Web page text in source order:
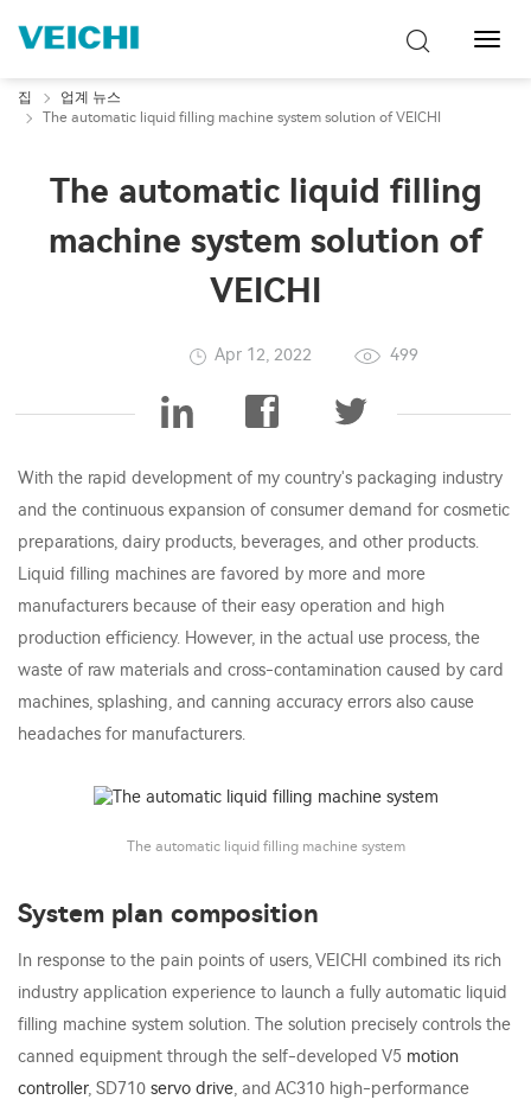
탐
집
업계 뉴스
The automatic liquid filling machine system solution of VEICHI
The automatic liquid filling
machine system solution of
VEICHI
Apr 12, 2022 499
With the rapid development of my country's packaging industry
and the continuous expansion of consumer demand for cosmetic
preparations, dairy products, beverages, and other products.
Liquid filling machines are favored by more and more
manufacturers because of their easy operation and high
production efficiency. However, in the actual use process, the
waste of raw materials and cross-contamination caused by card
machines, splashing, and canning accuracy errors also cause
headaches for manufacturers.
The automatic liquid filling machine system
System plan composition
In response to the pain points of users, VEICHI combined its rich
industry application experience to launch a fully automatic liquid
filling machine system solution. The solution precisely controls the
canned equipment through the self-developed V5 motion
controller, SD710 servo drive, and AC310 high-performance